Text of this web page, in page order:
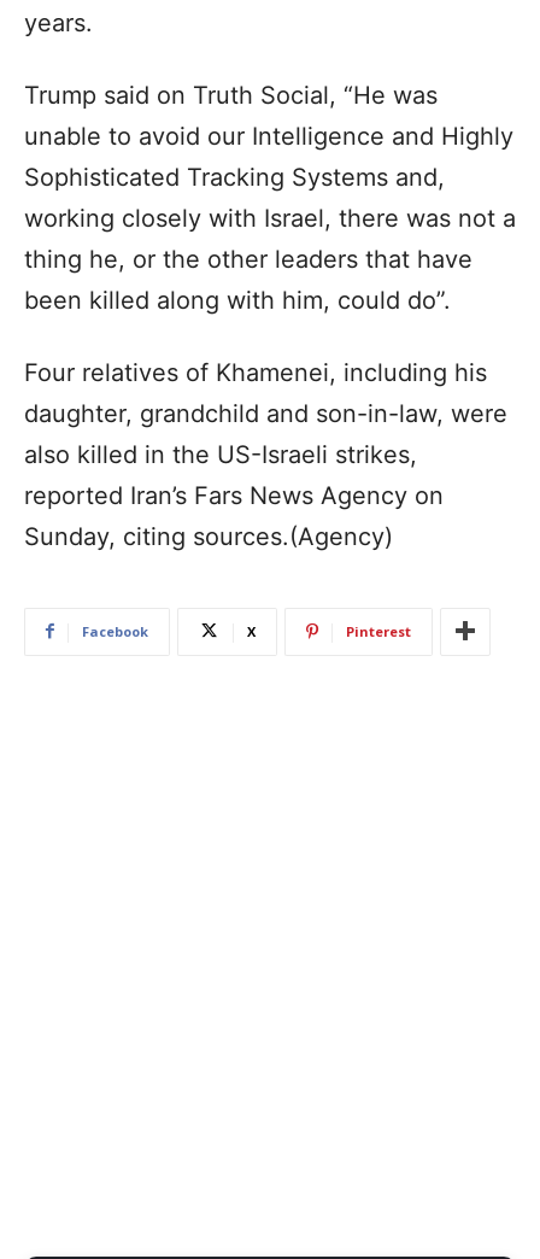
years.
Trump said on Truth Social, “He was
unable to avoid our Intelligence and Highly
Sophisticated Tracking Systems and,
working closely with Israel, there was not a
thing he, or the other leaders that have
been killed along with him, could do”.
Four relatives of Khamenei, including his
daughter, grandchild and son-in-law, were
also killed in the US-Israeli strikes,
reported Iran’s Fars News Agency on
Sunday, citing sources.(Agency)
Facebook X Pinterest